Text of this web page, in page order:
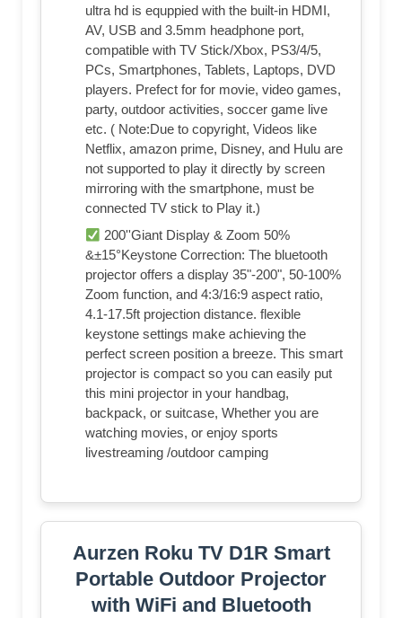
ultra hd is equppied with the built-in HDMI,
AV, USB and 3.5mm headphone port,
compatible with TV Stick/Xbox, PS3/4/5,
PCs, Smartphones, Tablets, Laptops, DVD
players. Prefect for for movie, video games,
party, outdoor activities, soccer game live
etc. ( Note:Due to copyright, Videos like
Netflix, amazon prime, Disney, and Hulu are
not supported to play it directly by screen
mirroring with the smartphone, must be
connected TV stick to Play it.)
200''Giant Display & Zoom 50%
&±15°Keystone Correction: The bluetooth
projector offers a display 35"-200", 50-100%
Zoom function, and 4:3/16:9 aspect ratio,
4.1-17.5ft projection distance. flexible
keystone settings make achieving the
perfect screen position a breeze. This smart
projector is compact so you can easily put
this mini projector in your handbag,
backpack, or suitcase, Whether you are
watching movies, or enjoy sports
livestreaming /outdoor camping
Aurzen Roku TV D1R Smart
Portable Outdoor Projector
with WiFi and Bluetooth